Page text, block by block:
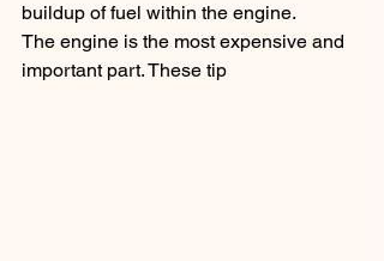
buildup of fuel within the engine.
The engine is the most expensive and
important part. These tip